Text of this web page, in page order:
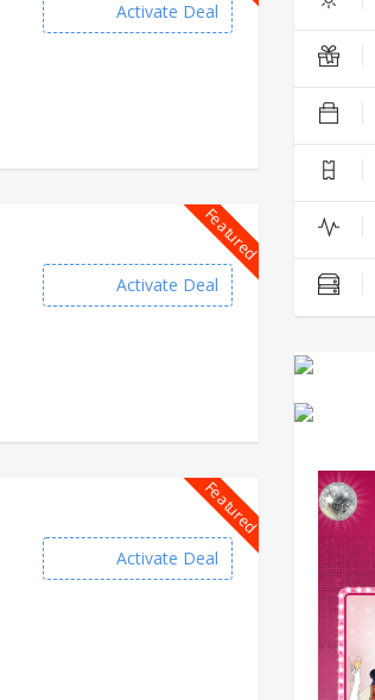
Activate Deal
Featured
Activate Deal
Featured
Activate Deal